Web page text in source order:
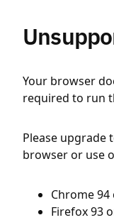
Your browser
required to run
Please upgrade
browser or use
Chrome
Firefox 93